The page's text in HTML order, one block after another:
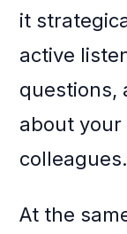
it
active
questions,
about your
colleagues.
At the